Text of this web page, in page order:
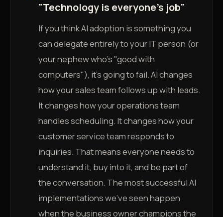
"Technology is everyone's job"
If you think AI adoption is something you
can delegate entirely to your IT person (or
your nephew who's "good with
computers"), it's going to fail. AI changes
how your sales team follows up with leads.
It changes how your operations team
handles scheduling. It changes how your
customer service team responds to
inquiries. That means everyone needs to
understand it, buy into it, and be part of
the conversation. The most successful AI
implementations we've seen happen
when the business owner champions the